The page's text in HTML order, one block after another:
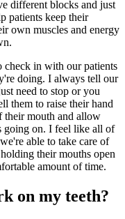
different blocks and just
patients keep their
own muscles and energy
check in with our patients
doing. I always tell our
need to stop or you
them to raise their hand
their mouth and allow
going on. I feel like all of
able to take care of
their mouths open
amount of time.
on my teeth?